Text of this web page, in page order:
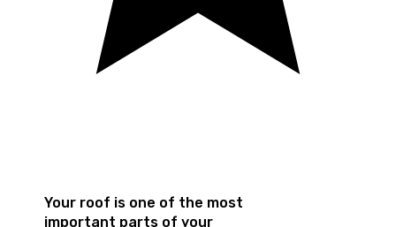
Your roof is one of the most
important parts of your